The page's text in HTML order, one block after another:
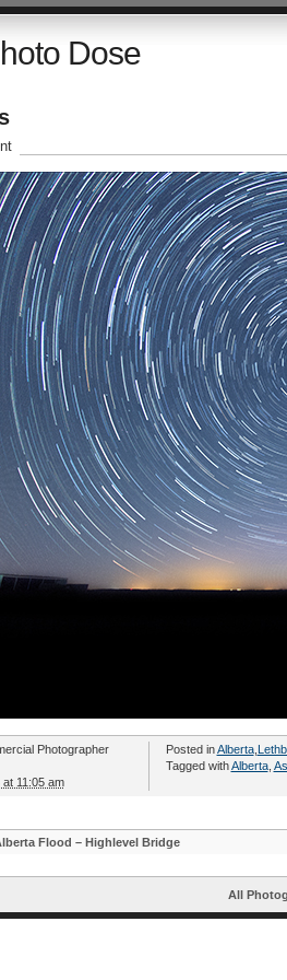
Dose
Photographer
11:05 am
Posted inAlberta,
Tagged withAlberta,
Flood – Highlevel Bridge
All